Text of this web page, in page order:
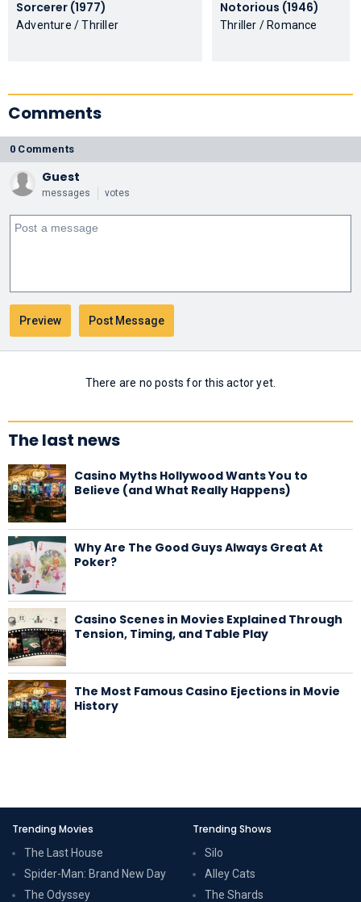
Sorcerer (1977)
Adventure / Thriller
Notorious (1946)
Thriller / Romance
Comments
0 Comments
Guest
messages votes
There are no posts for this actor yet.
The last news
Casino Myths Hollywood Wants You to
Believe (and What Really Happens)
Why Are The Good Guys Always Great At
Poker?
Casino Scenes in Movies Explained Through
Tension, Timing, and Table Play
The Most Famous Casino Ejections in Movie
History
Trending Movies
The Last House
Spider-Man: Brand New Day
The Odyssey
Trending Shows
Silo
Alley Cats
The Shards